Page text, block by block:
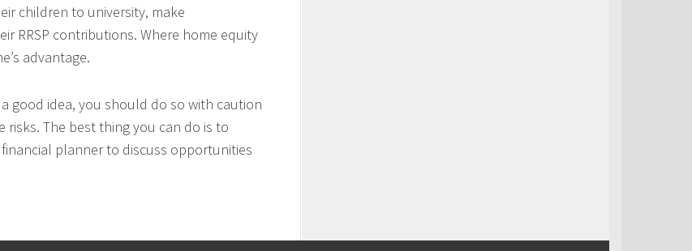
children to university, make
RRSP contributions. Where home equity
advantage.
good idea, you should do so with caution
The best thing you can do is to
planner to discuss opportunities